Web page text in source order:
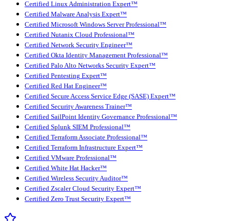
Certified Linux Administration Expert™
Certified Malware Analysis Expert™
Certified Microsoft Windows Server Professional™
Certified Nutanix Cloud Professional™
Certified Network Security Engineer™
Certified Okta Identity Management Professional™
Certified Palo Alto Networks Security Expert™
Certified Pentesting Expert™
Certified Red Hat Engineer™
Certified Secure Access Service Edge (SASE) Expert™
Certified Security Awareness Trainer™
Certified SailPoint Identity Governance Professional™
Certified Splunk SIEM Professional™
Certified Terraform Associate Professional™
Certified Terraform Infrastructure Expert™
Certified VMware Professional™
Certified White Hat Hacker™
Certified Wireless Security Auditor™
Certified Zscaler Cloud Security Expert™
Certified Zero Trust Security Expert™